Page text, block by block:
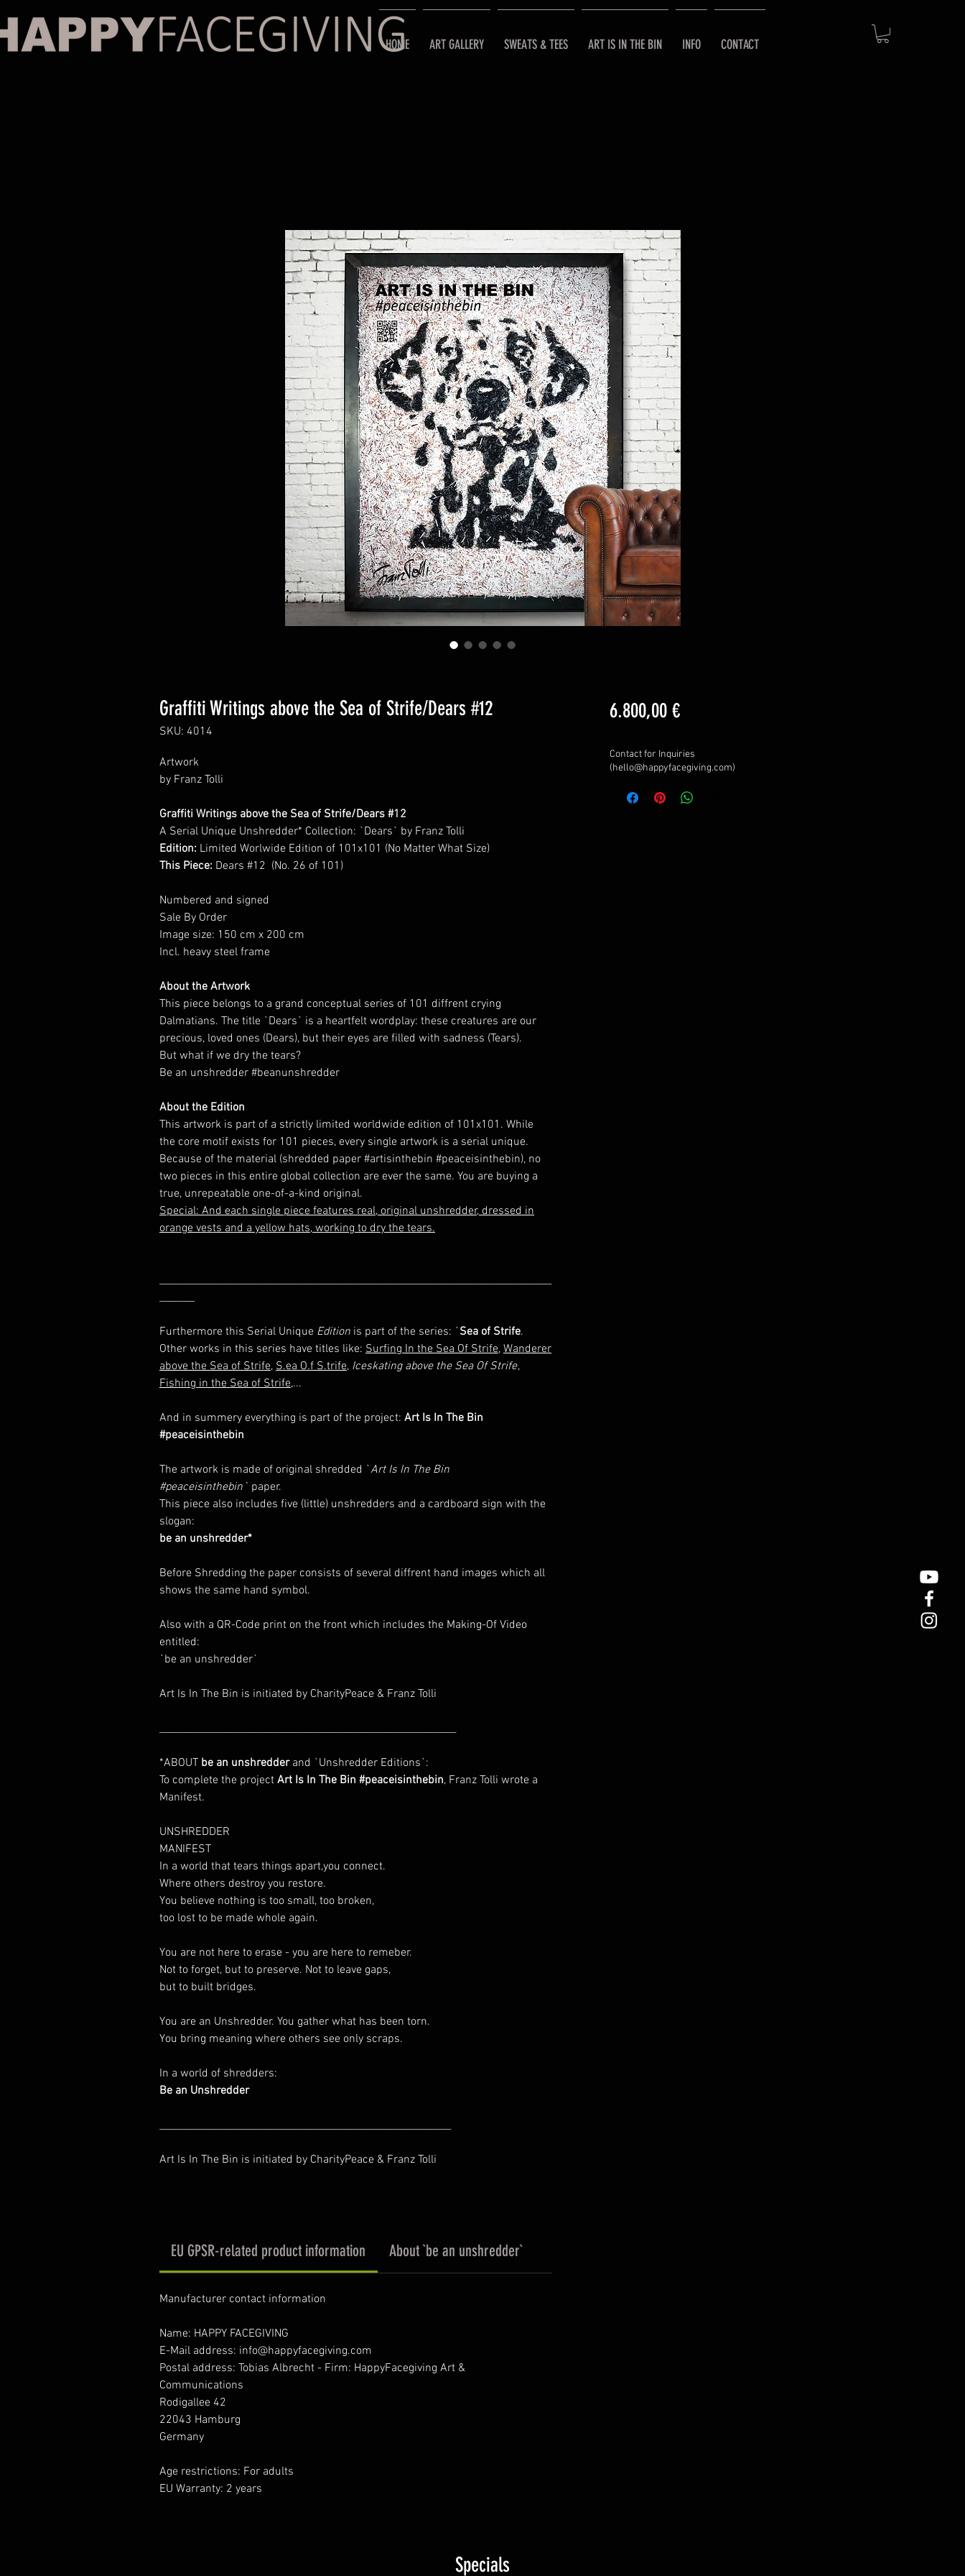
HOME ART GALLERY SWEATS & TEES ART IS IN THE BIN INFO CONTACT
Graffiti Writings above the Sea of Strife/Dears #12
SKU: 4014
Artwork
by Franz Tolli
Graffiti Writings above the Sea of Strife/Dears #12
A Serial Unique Unshredder* Collection: `Dears` by Franz Tolli
Edition: Limited Worlwide Edition of 101x101 (No Matter What Size)
This Piece: Dears #12 (No. 26 of 101)
Numbered and signed
Sale By Order
Image size: 150 cm x 200 cm
Incl. heavy steel frame
About the Artwork
This piece belongs to a grand conceptual series of 101 diffrent crying
Dalmatians. The title `Dears` is a heartfelt wordplay: these creatures are our
precious, loved ones (Dears), but their eyes are filled with sadness (Tears).
But what if we dry the tears?
Be an unshredder #beanunshredder
About the Edition
This artwork is part of a strictly limited worldwide edition of 101x101. While
the core motif exists for 101 pieces, every single artwork is a serial unique.
Because of the material (shredded paper #artisinthebin #peaceisinthebin), no
two pieces in this entire global collection are ever the same. You are buying a
true, unrepeatable one-of-a-kind original.
Special: And each single piece features real, original unshredder, dressed in
orange vests and a yellow hats, working to dry the tears.
______________________________________________________________________________
_______
Furthermore this Serial Unique Edition is part of the series: `Sea of Strife.
Other works in this series have titles like: Surfing In the Sea Of Strife, Wanderer
above the Sea of Strife, S.ea O.f S.trife, Iceskating above the Sea Of Strife,
Fishing in the Sea of Strife,...
And in summery everything is part of the project: Art Is In The Bin
#peaceisinthebin
The artwork is made of original shredded `Art Is In The Bin
#peaceisinthebin` paper.
This piece also includes five (little) unshredders and a cardboard sign with the
slogan:
be an unshredder*
Before Shredding the paper consists of several diffrent hand images which all
shows the same hand symbol.
Also with a QR-Code print on the front which includes the Making-Of Video
entitled:
`be an unshredder`
Art Is In The Bin is initiated by CharityPeace & Franz Tolli
___________________________________________________________
*ABOUT be an unshredderand `Unshredder Editions`:
To complete the project Art Is In The Bin #peaceisinthebin, Franz Tolli wrote a
Manifest.
UNSHREDDER
MANIFEST
In a world that tears things apart,you connect.
Where others destroy you restore.
You believe nothing is too small, too broken,
too lost to be made whole again.
You are not here to erase - you are here to remeber.
Not to forget, but to preserve. Not to leave gaps,
but to built bridges.
You are an Unshredder. You gather what has been torn.
You bring meaning where others see only scraps.
In a world of shredders:
Be an Unshredder
__________________________________________________________
Art Is In The Bin is initiated by CharityPeace & Franz Tolli
EU GPSR-related product information About `be an unshredder`
Manufacturer contact information
Name: HAPPY FACEGIVING
E-Mail address: info@happyfacegiving.com
Postal address: Tobias Albrecht - Firm: HappyFacegiving Art &
Communications
Rodigallee 42
22043 Hamburg
Germany
Age restrictions: For adults
EU Warranty: 2 years
6.800,00 €Price
Contact for Inquiries
(hello@happyfacegiving.com)
Specials